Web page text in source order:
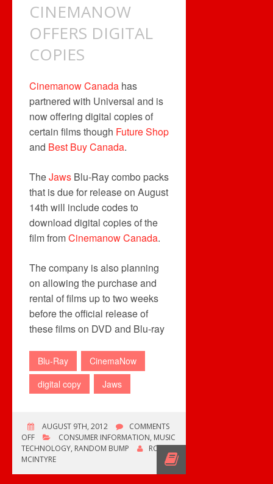
CINEMANOW
OFFERS DIGITAL
COPIES
Cinemanow Canada has
partnered with Universal and is
now offering digital copies of
certain films though Future Shop
and Best Buy Canada.
TheJaws Blu-Ray combo packs
that is due for release on August
14th will include codes to
download digital copies of the
film fromCinemanow Canada.
The company is also planning
on allowing the purchase and
rental of films up to two weeks
before the official release of
these films on DVD and Blu-ray
Blu-Ray
CinemaNow
digital copy
Jaws
AUGUST 9TH, 2012
COMMENTS
OFFON
CINEMANOW
OFFERS
CONSUMER INFORMATION, MUSIC
TECHNOLOGY, RANDOM BUMP
ROB
MCINTYRE